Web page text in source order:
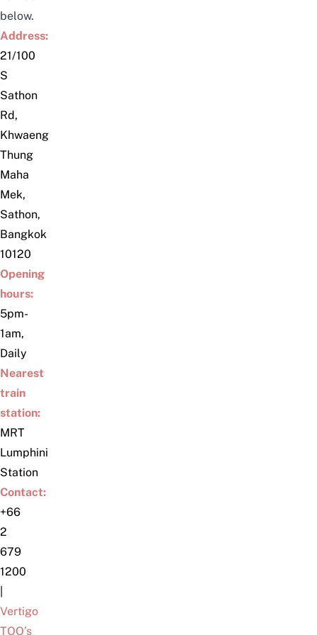
below.
Address:
21/100
S
Sathon
Rd,
Khwaeng
Thung
Maha
Mek,
Sathon,
Bangkok
10120
Opening
hours:
5pm-
1am,
Daily
Nearest
train
station:
MRT
Lumphini
Station
Contact:
+66
2
679
1200
Vertigo
TOO’s